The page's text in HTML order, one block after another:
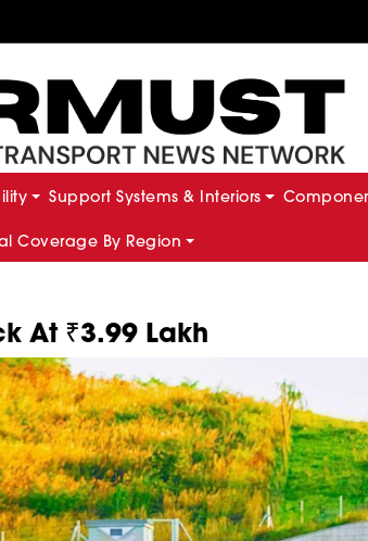
Support Systems & Interiors
Coverage By Region
At ₹3.99 Lakh